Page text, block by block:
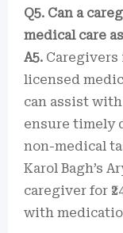
Q5. Can a
medical care
A5. Caregivers
licensed
can assist
ensure timely
non-medical
Karol Bagh’s
caregiver for
with